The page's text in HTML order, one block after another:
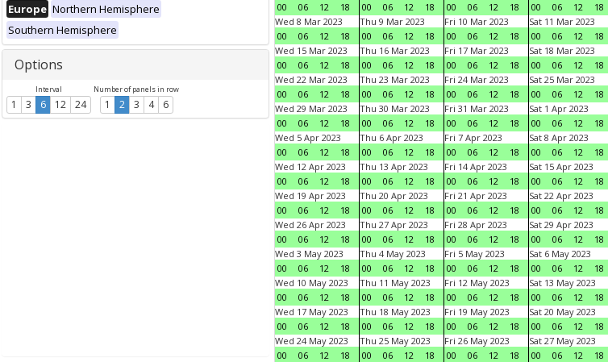
Europe Northern Hemisphere
Southern Hemisphere
Options
Interval
1 3 6 12 24
Number of panels in row
1 2 3 4 6
00
06 12 18
00
06 12 18
00
06 12 18
00
06 12 18
Wed 8 Mar 2023
00
06 12 18
Thu 9 Mar 2023
00
06 12 18
Fri 10 Mar 2023
00
06 12 18
Sat 11 Mar 2023
00
06 12 18
Wed 15 Mar 2023
00
06 12 18
Thu 16 Mar 2023
00
06 12 18
Fri 17 Mar 2023
00
06 12 18
Sat 18 Mar 2023
00
06 12 18
Wed 22 Mar 2023
00
06 12 18
Thu 23 Mar 2023
00
06 12 18
Fri 24 Mar 2023
00
06 12 18
Sat 25 Mar 2023
00
06 12 18
Wed 29 Mar 2023
00
06 12 18
Thu 30 Mar 2023
00
06 12 18
Fri 31 Mar 2023
00
06 12 18
Sat 1 Apr 2023
00
06 12 18
Wed 5 Apr 2023
00
06 12 18
Thu 6 Apr 2023
00
06 12 18
Fri 7 Apr 2023
00
06 12 18
Sat 8 Apr 2023
00
06 12 18
Wed 12 Apr 2023
00
06 12 18
Thu 13 Apr 2023
00
06 12 18
Fri 14 Apr 2023
00
06 12 18
Sat 15 Apr 2023
00
06 12 18
Wed 19 Apr 2023
00
06 12 18
Thu 20 Apr 2023
00
06 12 18
Fri 21 Apr 2023
00
06 12 18
Sat 22 Apr 2023
00
06 12 18
Wed 26 Apr 2023
00
06 12 18
Thu 27 Apr 2023
00
06 12 18
Fri 28 Apr 2023
00
06 12 18
Sat 29 Apr 2023
00
06 12 18
Wed 3 May 2023
00
06 12 18
Thu 4 May 2023
00
06 12 18
Fri 5 May 2023
00
06 12 18
Sat 6 May 2023
00
06 12 18
Wed 10 May 2023
00
06 12 18
Thu 11 May 2023
00
06 12 18
Fri 12 May 2023
00
06 12 18
Sat 13 May 2023
00
06 12 18
Wed 17 May 2023
00
06 12 18
Thu 18 May 2023
00
06 12 18
Fri 19 May 2023
00
06 12 18
Sat 20 May 2023
00
06 12 18
Wed 24 May 2023
00
06 12 18
Thu 25 May 2023
00
06 12 18
Fri 26 May 2023
00
06 12 18
Sat 27 May 2023
00
06 12 18